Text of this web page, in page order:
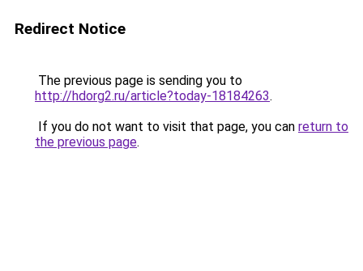
Redirect Notice
The previous page is sending you to
http://hdorg2.ru/article?today-18184263.
If you do not want to visit that page, you can return to
the previous page.